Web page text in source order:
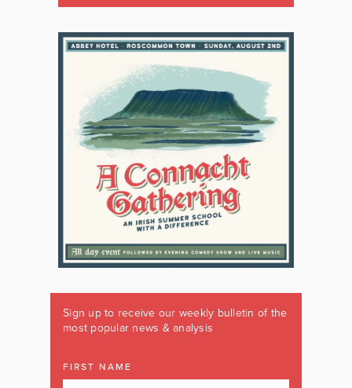
Sign up to receive our weekly bulletin of the
most popular news & analysis
FIRST NAME